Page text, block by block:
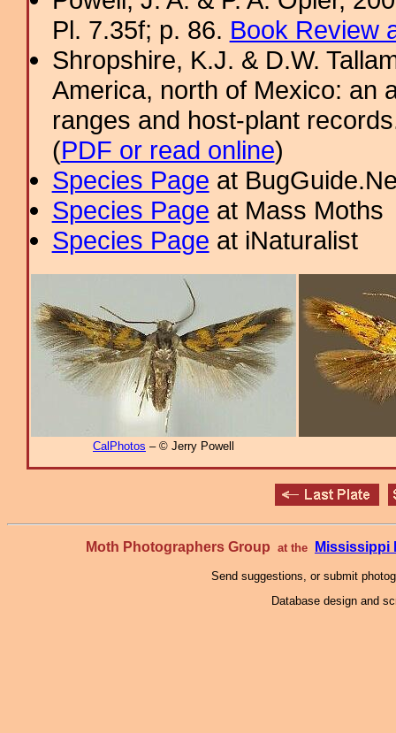
Pl. 7.35f; p. 86. Book Review
Shropshire, K.J. & D.W.
America, north of Mexico: an
ranges and host-plant
(PDF or read online)
Species Page at
Species Page at Mass Moths
Species Page at iNaturalist
CalPhotos – © Jerry Powell
Moth Photographers Group at the Mississippi
Send suggestions, or submit
Database design and